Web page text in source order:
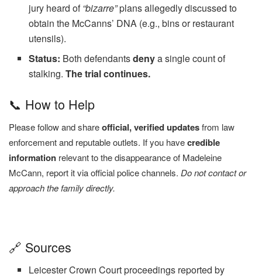
jury heard of“bizarre”plans allegedly discussed to
obtain the McCanns’ DNA (e.g., bins or restaurant
utensils).
Status: Both defendantsdenya single count of
stalking.The trial continues.
📞 How to Help
Please follow and shareofficial, verified updatesfrom law
enforcement and reputable outlets. If you havecredible
information relevant to the disappearance of Madeleine
McCann, report it via official police channels. Do not contact or
approach the family directly.
🔗 Sources
Leicester Crown Court proceedings reported by